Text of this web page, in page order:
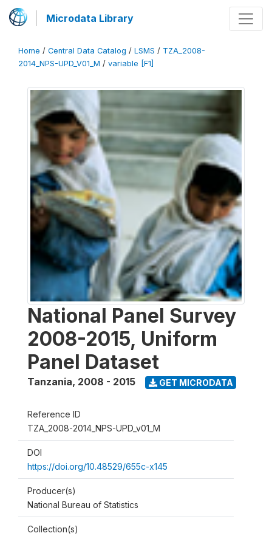
Microdata Library
Home / Central Data Catalog / LSMS / TZA_2008-
2014_NPS-UPD_V01_M / variable [F1]
National Panel Survey
2008-2015, Uniform
Panel Dataset
Tanzania, 2008 - 2015 GET MICRODATA
Reference ID
TZA_2008-2014_NPS-UPD_v01_M
DOI
https://doi.org/10.48529/655c-x145
Producer(s)
National Bureau of Statistics
Collection(s)